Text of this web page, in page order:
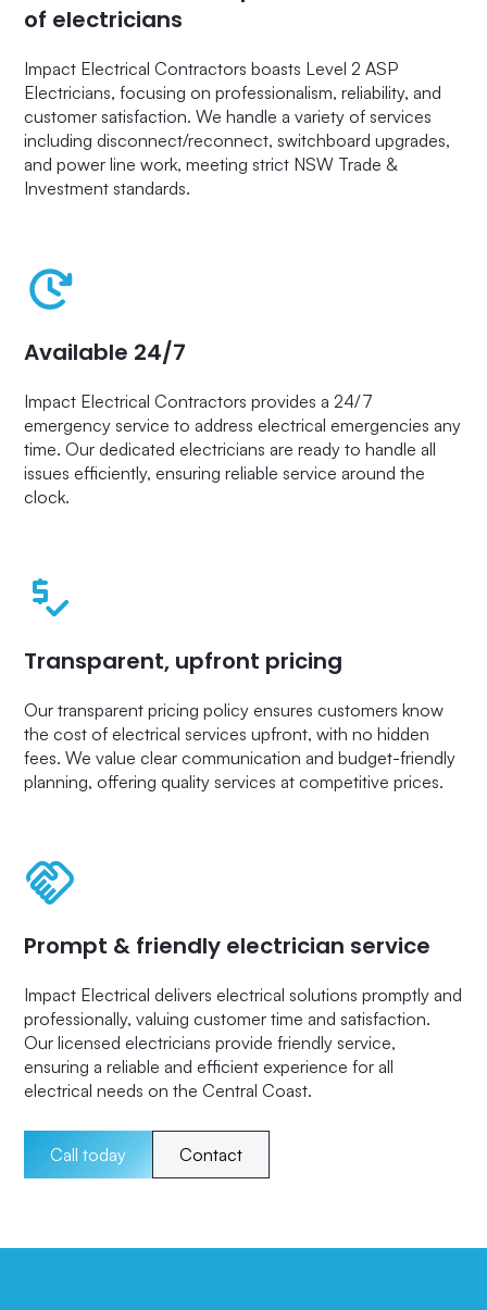
of electricians
Impact Electrical Contractors boasts Level 2 ASP
Electricians, focusing on professionalism, reliability, and
customer satisfaction. We handle a variety of services
including disconnect/reconnect, switchboard upgrades,
and power line work, meeting strict NSW Trade &
Investment standards.
Available 24/7
Impact Electrical Contractors provides a 24/7
emergency service to address electrical emergencies any
time. Our dedicated electricians are ready to handle all
issues efficiently, ensuring reliable service around the
clock.
Transparent, upfront pricing
Our transparent pricing policy ensures customers know
the cost of electrical services upfront, with no hidden
fees. We value clear communication and budget-friendly
planning, offering quality services at competitive prices.
Prompt & friendly electrician service
Impact Electrical delivers electrical solutions promptly and
professionally, valuing customer time and satisfaction.
Our licensed electricians provide friendly service,
ensuring a reliable and efficient experience for all
electrical needs on the Central Coast.
Call today Contact